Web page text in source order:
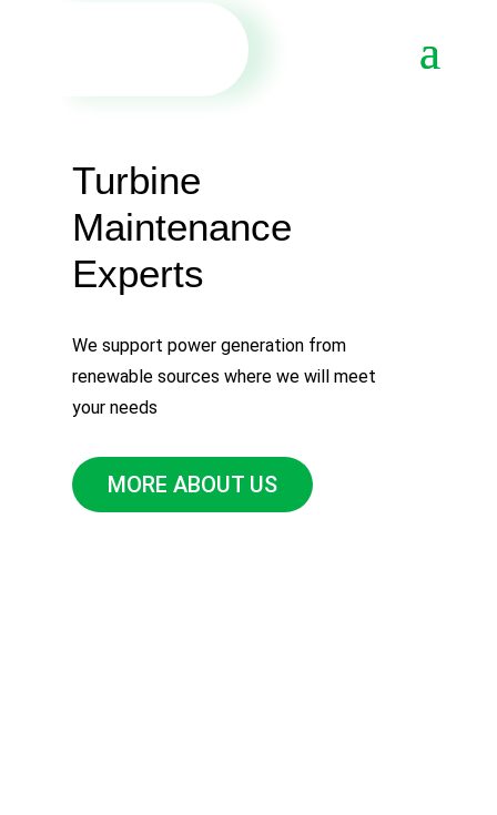
Turbine
Мaintenance
Еxperts
We support power generation from
renewable sources where we will meet
your needs
MORE ABOUT US